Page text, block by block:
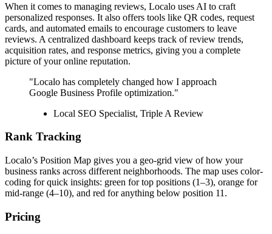
When it comes to managing reviews, Localo uses AI to craft
personalized responses. It also offers tools like QR codes, request
cards, and automated emails to encourage customers to leave
reviews. A centralized dashboard keeps track of review trends,
acquisition rates, and response metrics, giving you a complete
picture of your online reputation.
"Localo has completely changed how I approach
Google Business Profile optimization."
Local SEO Specialist, Triple A Review
Rank Tracking
Localo’s Position Map gives you a geo-grid view of how your
business ranks across different neighborhoods. The map uses color-
coding for quick insights: green for top positions (1–3), orange for
mid-range (4–10), and red for anything below position 11.
Pricing